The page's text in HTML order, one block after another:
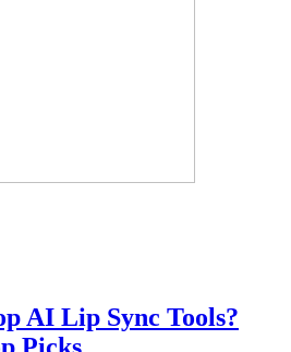
AI Lip Sync Tools?